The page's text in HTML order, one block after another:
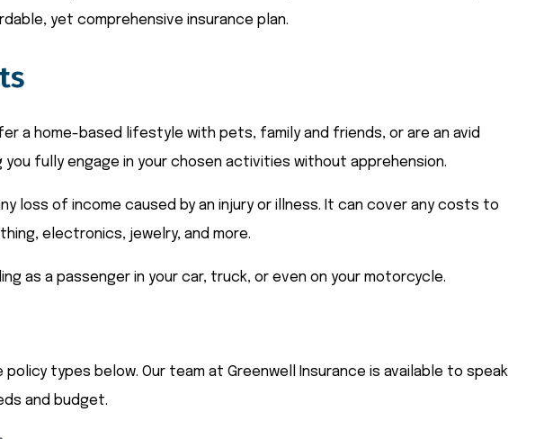
yet comprehensive insurance plan.
a home-based lifestyle with pets, family and friends, or are an avid
fully engage in your chosen activities without apprehension.
loss of income caused by an injury or illness. It can cover any costs to
electronics, jewelry, and more.
as a passenger in your car, truck, or even on your motorcycle.
types below. Our team at Greenwell Insurance is available to speak
and budget.